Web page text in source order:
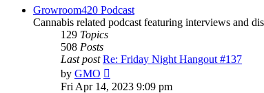
Growroom420 Podcast
Cannabis related podcast featuring interviews and
129 Topics
508 Posts
Last post Re: Friday Night Hangout #137
by GMO
the
Fri Apr 14, 2023 9:09 pm